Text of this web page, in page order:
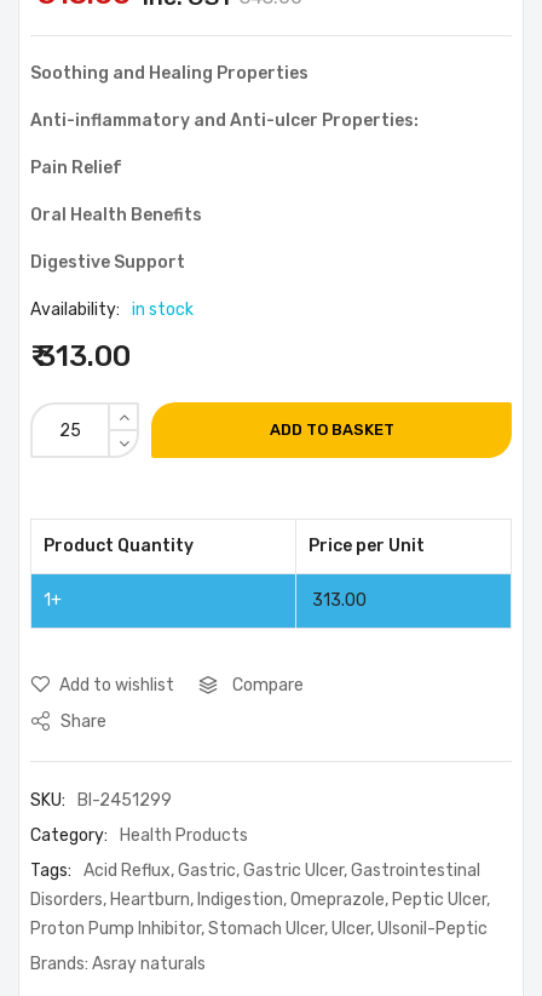
Soothing and Healing Properties
Anti-inflammatory and Anti-ulcer Properties:
Pain Relief
Oral Health Benefits
Digestive Support
Availability: in stock
₹ 313.00
ADD TO BASKET
Product Quantity Price per Unit
1+ 313.00
Add to wishlist
Compare
Share
SKU:
BI-2451299
Category:
Health Products
Tags:
Acid Reflux,Gastric,Gastric Ulcer,Gastrointestinal
Disorders, Heartburn, Indigestion,Omeprazole, Peptic Ulcer,
Proton Pump Inhibitor,Stomach Ulcer,Ulcer,Ulsonil-Peptic
Brands: Asray naturals